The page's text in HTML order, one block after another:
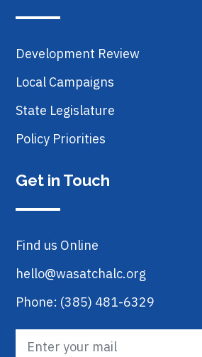
Development Review
Local Campaigns
State Legislature
Policy Priorities
Get in Touch
Find us Online
hello@wasatchalc.org
Phone: (385) 481-6329